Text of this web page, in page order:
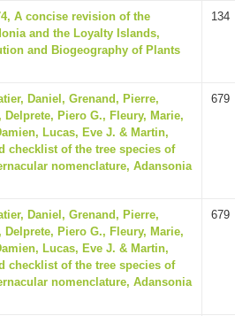
A concise revision of the
and the Loyalty Islands,
and Biogeography of Plants
134
Daniel, Grenand, Pierre,
Piero G., Fleury, Marie,
Lucas, Eve J. & Martin,
checklist of the tree species of
nomenclature, Adansonia
679
Daniel, Grenand, Pierre,
Piero G., Fleury, Marie,
Lucas, Eve J. & Martin,
checklist of the tree species of
nomenclature, Adansonia
679